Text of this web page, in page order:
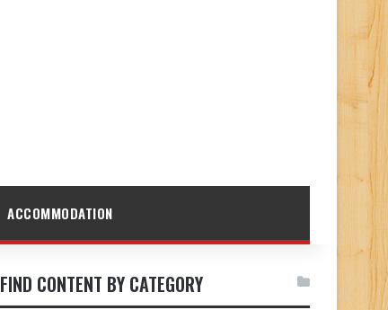
ACCOMMODATION
FIND CONTENT BY CATEGORY